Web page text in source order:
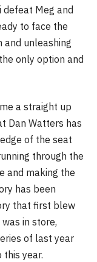
Meg and
to face the
and unleashing
only option and
a straight up
Dan Watters has
of the seat
through the
and making the
has been
that first blew
in store,
of last year
year.